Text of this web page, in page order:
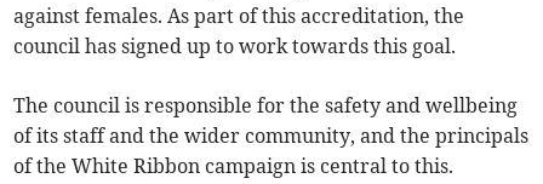
against females. As part of this accreditation, the
council has signed up to work towards this goal.
The council is responsible for the safety and wellbeing
of its staff and the wider community, and the principals
of the White Ribbon campaign is central to this.